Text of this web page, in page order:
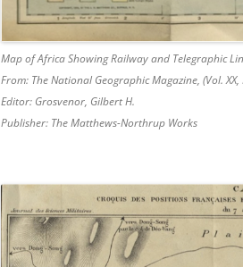
Map of Africa Showing Railway and Telegraphic
From: The National Geographic Magazine, (Vol.
Editor: Grosvenor, Gilbert H.
Publisher: The Matthews-Northrup Works